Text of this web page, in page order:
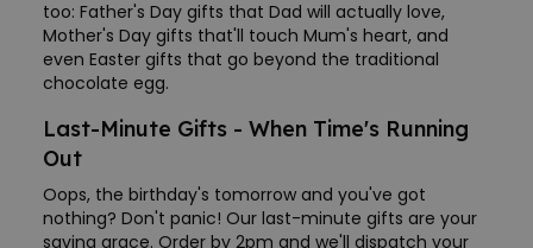
too: Father's Day gifts that Dad will actually love,
Mother's Day gifts that'll touch Mum's heart, and
even Easter gifts that go beyond the traditional
chocolate egg.
Last-Minute Gifts - When Time's Running
Out
Oops, the birthday's tomorrow and you've got
nothing? Don't panic! Our last-minute gifts are your
saving grace. Order by 2pm and we'll dispatch your